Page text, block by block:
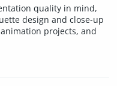
quality in mind,
design and close-up
projects, and